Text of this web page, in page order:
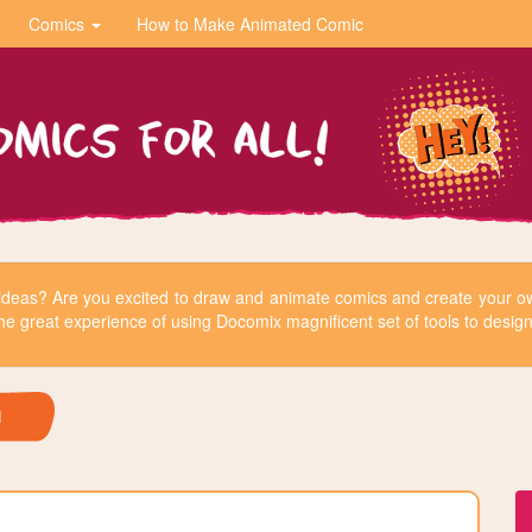
Comics How to Make Animated Comic
Are you excited to draw and animate comics and create your
great experience of using Docomix magnificent set of tools to